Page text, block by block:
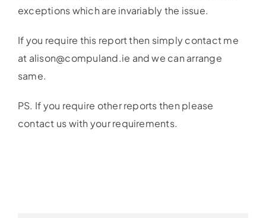
exceptions which are invariably the issue.
If you require this report then simply contact me
at alison@compuland.ie and we can arrange
same.
PS. If you require other reports then please
contact us with your requirements.